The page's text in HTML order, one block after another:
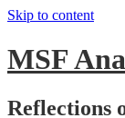
Skip to content
MSF
Reflections